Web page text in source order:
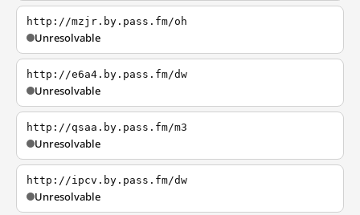
http://mzjr.by.pass.fm/oh
Unresolvable
http://e6a4.by.pass.fm/dw
Unresolvable
http://qsaa.by.pass.fm/m3
Unresolvable
http://ipcv.by.pass.fm/dw
Unresolvable